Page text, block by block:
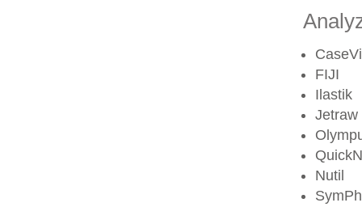
FIJI
Ilastik
Jetraw
Nutil